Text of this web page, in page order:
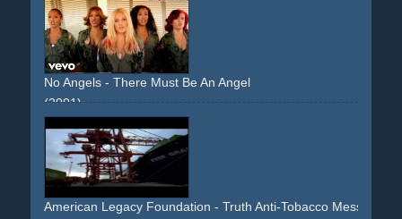
No Angels - There Must Be An Angel
(2001)
American Legacy Foundation - Truth Anti-Tobacco Message -